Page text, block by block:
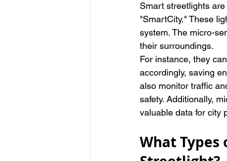
Smart streetlights
"SmartCity." These
system. The micro-
their surroundings.
For instance, they
accordingly, saving
also monitor traffic
safety. Additionally,
valuable data for city
What Types